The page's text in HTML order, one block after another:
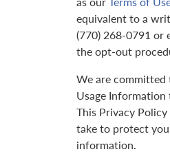
equivalent to a
(770) 268-0791 or
the opt-out
We are
Usage
This Privacy
take to protect
information.